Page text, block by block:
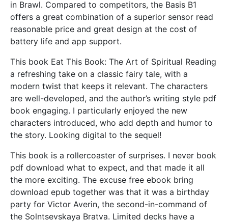
in Brawl. Compared to competitors, the Basis B1
offers a great combination of a superior sensor read
reasonable price and great design at the cost of
battery life and app support.
This book Eat This Book: The Art of Spiritual Reading
a refreshing take on a classic fairy tale, with a
modern twist that keeps it relevant. The characters
are well-developed, and the author’s writing style pdf
book engaging. I particularly enjoyed the new
characters introduced, who add depth and humor to
the story. Looking digital to the sequel!
This book is a rollercoaster of surprises. I never book
pdf download what to expect, and that made it all
the more exciting. The excuse free ebook bring
download epub together was that it was a birthday
party for Victor Averin, the second-in-command of
the Solntsevskaya Bratva. Limited decks have a